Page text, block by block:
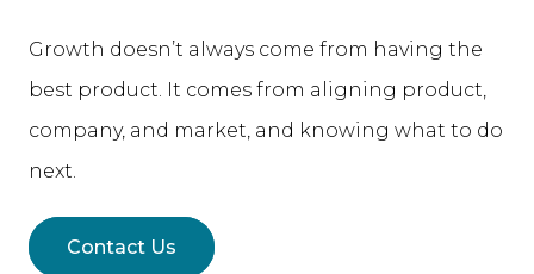
Growth doesn’t always come from having the
best product. It comes from aligning product,
company, and market, and knowing what to do
next.
Contact Us